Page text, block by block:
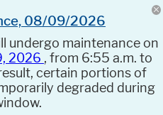
08/09/2026
undergo maintenance on
2026 , from 6:55 a.m. to
certain portions of
degraded during